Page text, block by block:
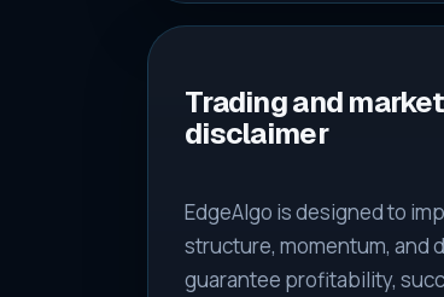
Trading and
disclaimer
EdgeAlgo is designed to
structure, momentum, and
guarantee profitability,